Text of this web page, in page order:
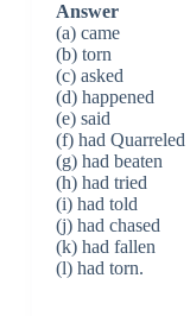
Answer
(a) came
(b) torn
(c) asked
(d) happened
(e) said
(f) had Quarreled
(g) had beaten
(h) had tried
(i) had told
(j) had chased
(k) had fallen
(l) had torn.